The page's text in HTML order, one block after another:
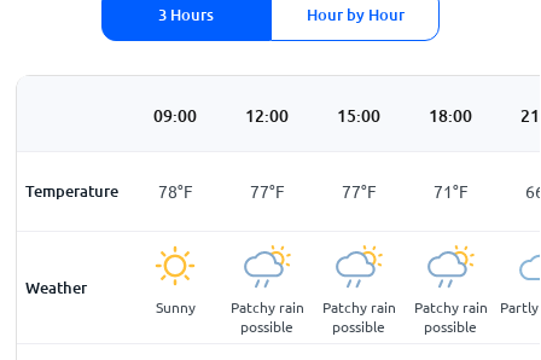
3 Hours Hour by Hour
09:00 12:00 15:00 18:00
Temperature
69°F 78°F 77°F 77°F 71°F
Weather
Sunny
Patchy rain
possible
Patchy rain
possible
Patchy rain
possible